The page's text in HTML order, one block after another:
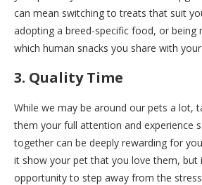
can mean switching to treats that suit
adopting a breed-specific food, or being
which human snacks you share with
3. Quality Time
While we may be around our pets a lot,
them your full attention and experience
together can be deeply rewarding for
it show your pet that you love them, but
opportunity to step away from the